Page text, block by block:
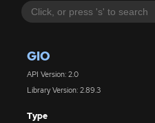
GIO
API Version: 2.0
Library Version: 2.89.3
Type